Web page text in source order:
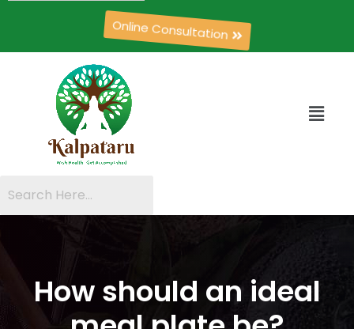
Online Consultation
How should an ideal